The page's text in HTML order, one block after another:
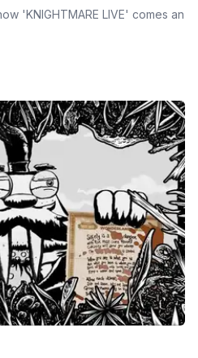
'KNIGHTMARE LIVE' comes an